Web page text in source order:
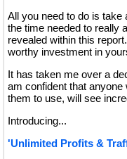
All you need to do is
the time needed to really
revealed within this
worthy investment in
It has taken me over a
am confident that
them to use, will see
Introducing...
'Unlimited Profits &